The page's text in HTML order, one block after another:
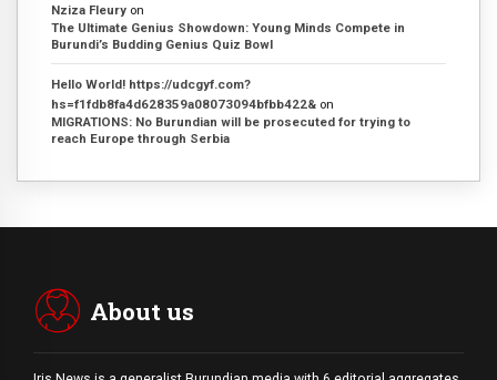
Nziza Fleury on
The Ultimate Genius Showdown: Young Minds Compete in
Burundi’s Budding Genius Quiz Bowl
Hello World! https://udcgyf.com?
hs=f1fdb8fa4d628359a08073094bfbb422& on
MIGRATIONS: No Burundian will be prosecuted for trying to
reach Europe through Serbia
About us